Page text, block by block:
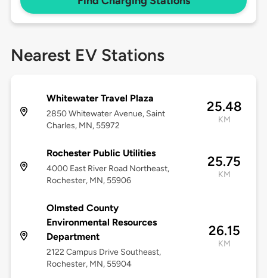
Nearest EV Stations
Whitewater Travel Plaza
2850 Whitewater Avenue, Saint
Charles, MN, 55972
25.48
KM
Rochester Public Utilities
4000 East River Road Northeast,
Rochester, MN, 55906
25.75
KM
Olmsted County
Environmental Resources
Department
2122 Campus Drive Southeast,
Rochester, MN, 55904
26.15
KM